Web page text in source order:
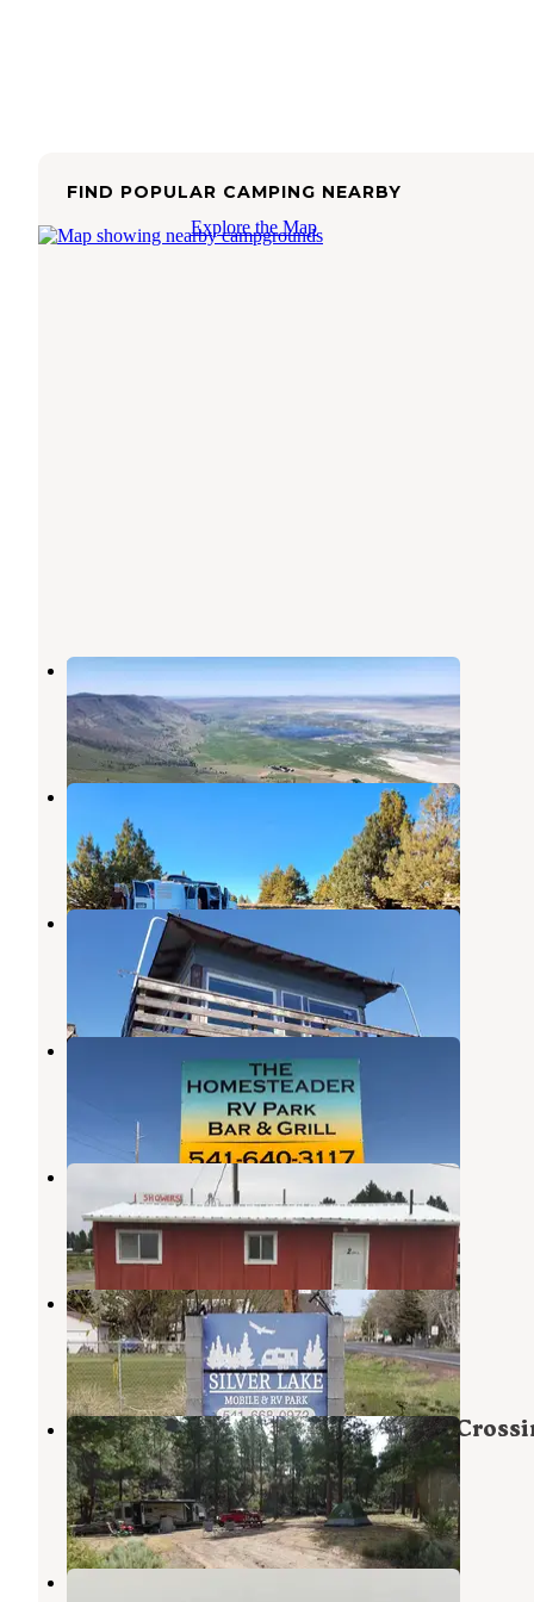
FIND POPULAR CAMPING NEARBY
Explore the Map
Fremont Point Cabin
Summer Lake,Oregon
1 Review
7 Photos
Duncan Reservoir Campground
Silver Lake
50 Photos
Hager Mountain Lookout
Silver Lake,Oregon
7 Photos
Homesteader Rv
Christmas Valley,Oregon
Outback Retirement
Christmas Valley,Oregon
1 Review
2 Photos
Silver Lake RV
Silver Lake,Oregon
1 Review
1 Photo
Fremont National Forest Bunyard
Forest Camp
Silver Lake,Oregon
3 Reviews
7 Photos
CV BLM dispersed